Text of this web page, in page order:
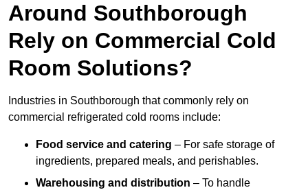
Around Southborough
Rely on Commercial Cold
Room Solutions?
Industries in Southborough that commonly rely on
commercial refrigerated cold rooms include:
Food service and catering – For safe storage of
ingredients, prepared meals, and perishables.
Warehousing and distribution – To handle